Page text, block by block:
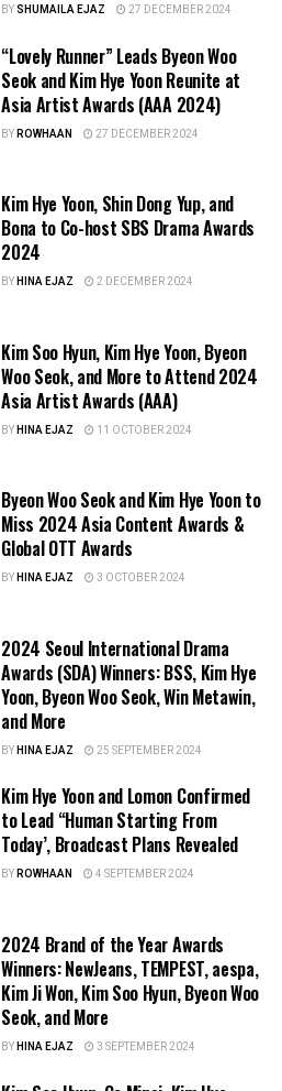
BYSHUMAILA EJAZ 27 DECEMBER 2024
“Lovely Runner” Leads Byeon Woo
Seok and Kim Hye Yoon Reunite at
Asia Artist Awards (AAA 2024)
BYROWHAAN 27 DECEMBER 2024
Kim Hye Yoon, Shin Dong Yup, and
Bona to Co-host SBS Drama Awards
2024
BYHINA EJAZ 2 DECEMBER 2024
Kim Soo Hyun, Kim Hye Yoon, Byeon
Woo Seok, and More to Attend 2024
Asia Artist Awards (AAA)
BYHINA EJAZ 11 OCTOBER 2024
Byeon Woo Seok and Kim Hye Yoon to
Miss 2024 Asia Content Awards &
Global OTT Awards
BYHINA EJAZ 3 OCTOBER 2024
2024 Seoul International Drama
Awards (SDA) Winners: BSS, Kim Hye
Yoon, Byeon Woo Seok, Win Metawin,
and More
BYHINA EJAZ 25 SEPTEMBER 2024
Kim Hye Yoon and Lomon Confirmed
to Lead “Human Starting From
Today’, Broadcast Plans Revealed
BYROWHAAN 4 SEPTEMBER 2024
2024 Brand of the Year Awards
Winners: NewJeans, TEMPEST, aespa,
Kim Ji Won, Kim Soo Hyun, Byeon Woo
Seok, and More
BYHINA EJAZ 3 SEPTEMBER 2024